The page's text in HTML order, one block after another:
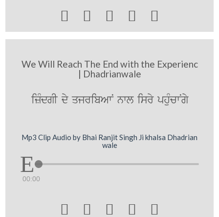
    
We Will Reach The End with the Experienc
| Dhadrianwale
izMdgI dy qjribAwN nwl isry phuMcwNgy
Mp3 Clip Audio by Bhai Ranjit Singh Ji khalsa Dhadrian
wale
00:00
    